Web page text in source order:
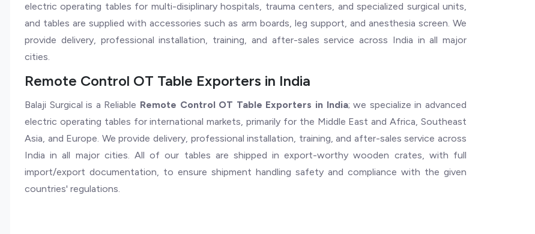
electric operating tables for multi-disiplinary hospitals, trauma centers, and specialized surgical units,
and tables are supplied with accessories such as arm boards, leg support, and anesthesia screen. We
provide delivery, professional installation, training, and after-sales service across India in all major
cities.
Remote Control OT Table Exporters in India
Balaji Surgical is a Reliable Remote Control OT Table Exporters in India; we specialize in advanced
electric operating tables for international markets, primarily for the Middle East and Africa, Southeast
Asia, and Europe. We provide delivery, professional installation, training, and after-sales service across
India in all major cities. All of our tables are shipped in export-worthy wooden crates, with full
import/export documentation, to ensure shipment handling safety and compliance with the given
countries' regulations.